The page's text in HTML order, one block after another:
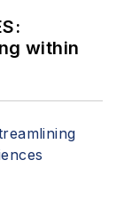
within